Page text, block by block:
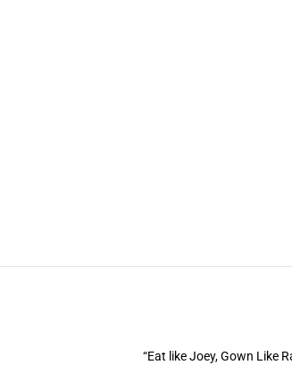
“Eat like Joey, Gown Like